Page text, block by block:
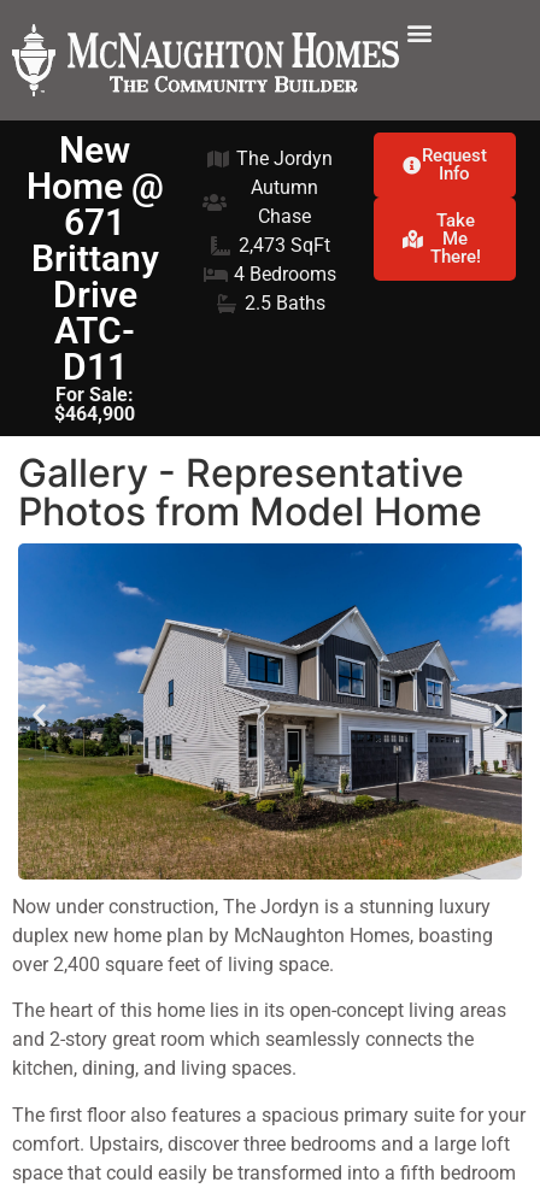
New
Home @
671
Brittany
Drive
ATC-
D11
For Sale:
$464,900
The Jordyn
Autumn
Chase
2,473 SqFt
4 Bedrooms
2.5 Baths
Request
Info
Take
Me
There!
Gallery - Representative
Photos from Model Home
Now under construction, The Jordyn is a stunning luxury
duplex new home plan by McNaughton Homes, boasting
over 2,400 square feet of living space.
The heart of this home lies in its open-concept living areas
and 2-story great room which seamlessly connects the
kitchen, dining, and living spaces.
The first floor also features a spacious primary suite for your
comfort. Upstairs, discover three bedrooms and a large loft
space that could easily be transformed into a fifth bedroom